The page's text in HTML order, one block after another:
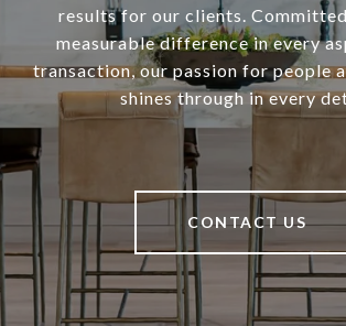
results for our clients.
measurable difference in every
transaction, our passion for people
shines through in every
CONTACT US